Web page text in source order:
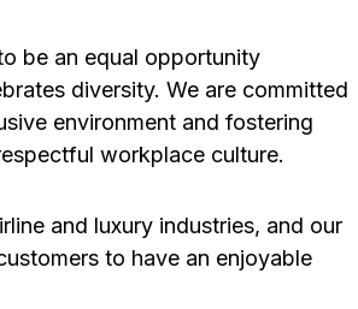
be an equal opportunity
diversity. We are committed
environment and fostering
workplace culture.
and luxury industries, and our
to have an enjoyable